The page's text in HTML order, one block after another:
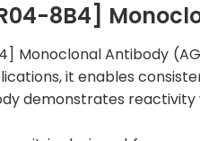
8B4]
Monoclonal Antibody
it enables
demonstrates